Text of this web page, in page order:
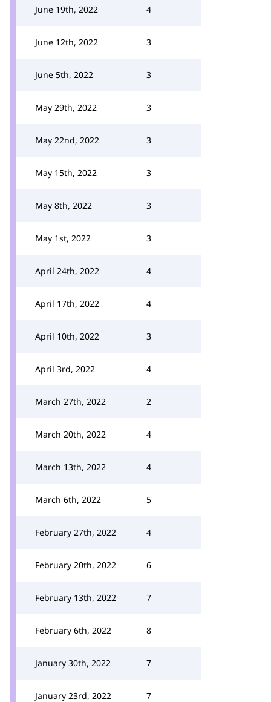
June 19th, 2022 4
June 12th, 2022 3
June 5th, 2022 3
May 29th, 2022 3
May 22nd, 2022 3
May 15th, 2022 3
May 8th, 2022 3
May 1st, 2022 3
April 24th, 2022 4
April 17th, 2022 4
April 10th, 2022 3
April 3rd, 2022 4
March 27th, 2022 2
March 20th, 2022 4
March 13th, 2022 4
March 6th, 2022 5
February 27th, 2022 4
February 20th, 2022 6
February 13th, 2022 7
February 6th, 2022 8
January 30th, 2022 7
January 23rd, 2022 7